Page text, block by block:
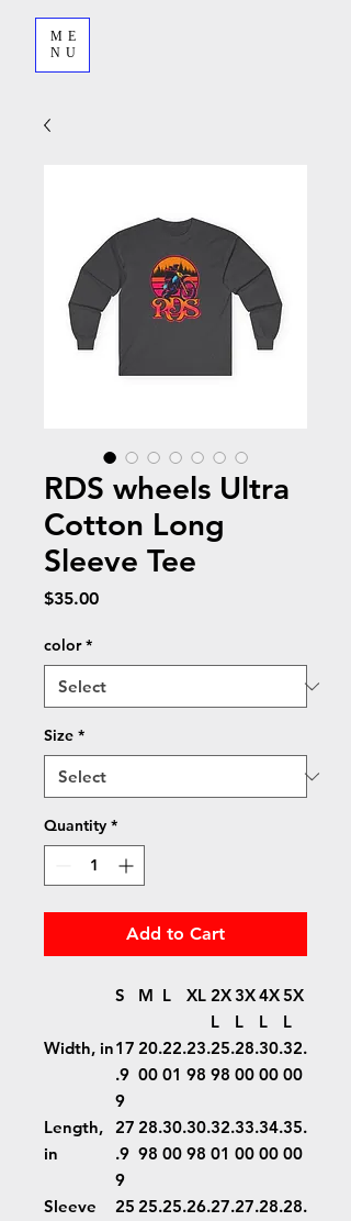
ME
NU
RDS wheels Ultra
Cotton Long
Sleeve Tee
$35.00Price
color *
Size *
Quantity *
Add to Cart
S M L XL 2X
L
3X
L
4X
L
5X
L
Width, in17
.9
9
20.
00
22.
01
23.
98
25.
98
28.
00
30.
00
32.
00
Length,
in
27
.9
9
28.
98
30.
00
30.
98
32.
01
33.
00
34.
00
35.
00
Sleeve
25 25.25.26.27.27.28.28.